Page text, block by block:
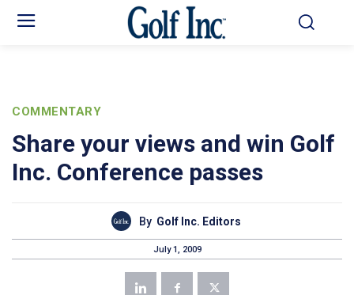
COMMENTARY
Share your views and win Golf
Inc. Conference passes
By Golf Inc. Editors
July 1, 2009